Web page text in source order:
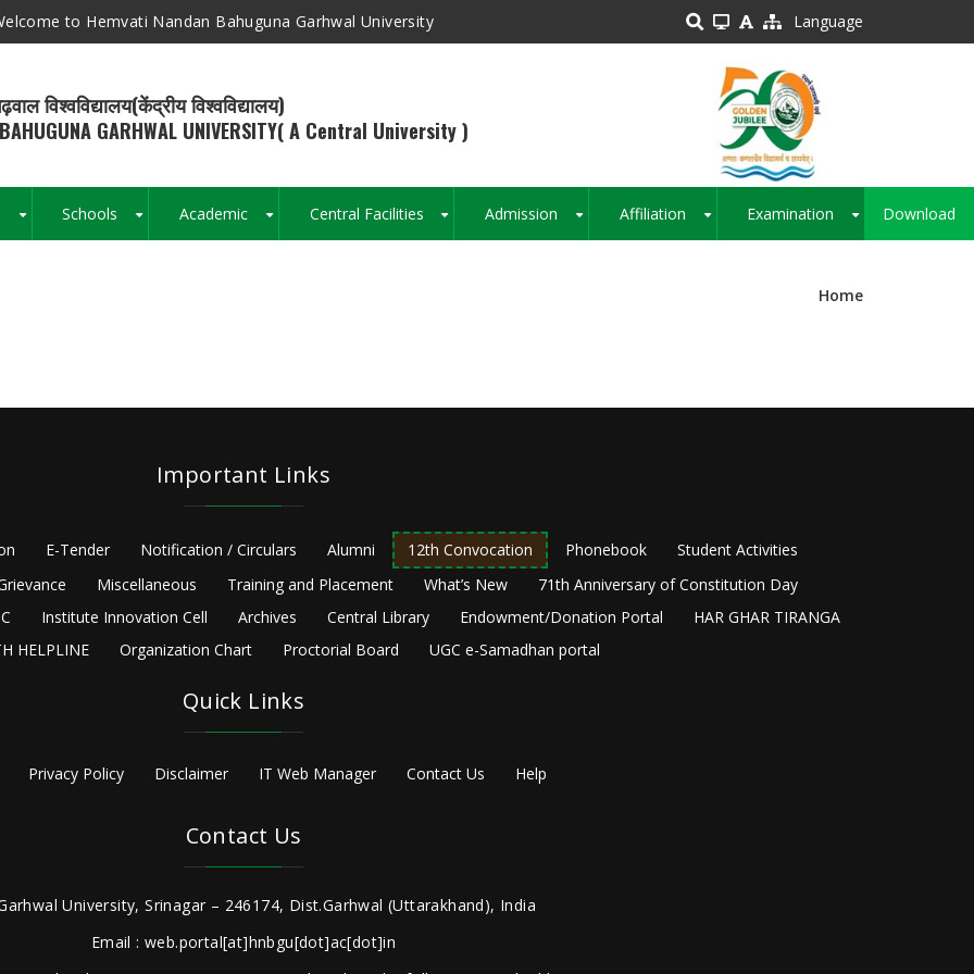
to Hemvati Nandan Bahuguna Garhwal University Language
विश्वविद्यालय(केंद्रीय विश्वविद्यालय)
BAHUGUNA GARHWAL UNIVERSITY( A Central University )
Schools Academic Central Facilities Admission Affiliation Examination Download
Home
Important Links
E-Tender Notification / Circulars Alumni 12th Convocation Phonebook
Student Activities
Miscellaneous Training and Placement What’s New
71th Anniversary of Constitution Day
Institute Innovation Cell Archives Central Library Endowment/Donation Portal
HAR GHAR TIRANGA
HELPLINE
Organization Chart Proctorial Board UGC e-Samadhan portal
Quick Links
Privacy Policy Disclaimer IT Web Manager Contact Us Help
Contact Us
University, Srinagar – 246174, Dist.Garhwal (Uttarakhand), India
Email : web.portal[at]hnbgu[dot]ac[dot]in